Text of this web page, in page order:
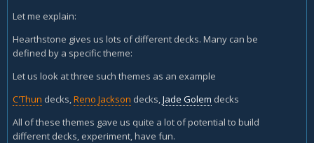
Let me explain:
Hearthstone gives us lots of different decks. Many can be
defined by a specific theme:
Let us look at three such themes as an example
C'Thun decks,Reno Jackson decks,Jade Golem decks
All of these themes gave us quite a lot of potential to build
different decks, experiment, have fun.